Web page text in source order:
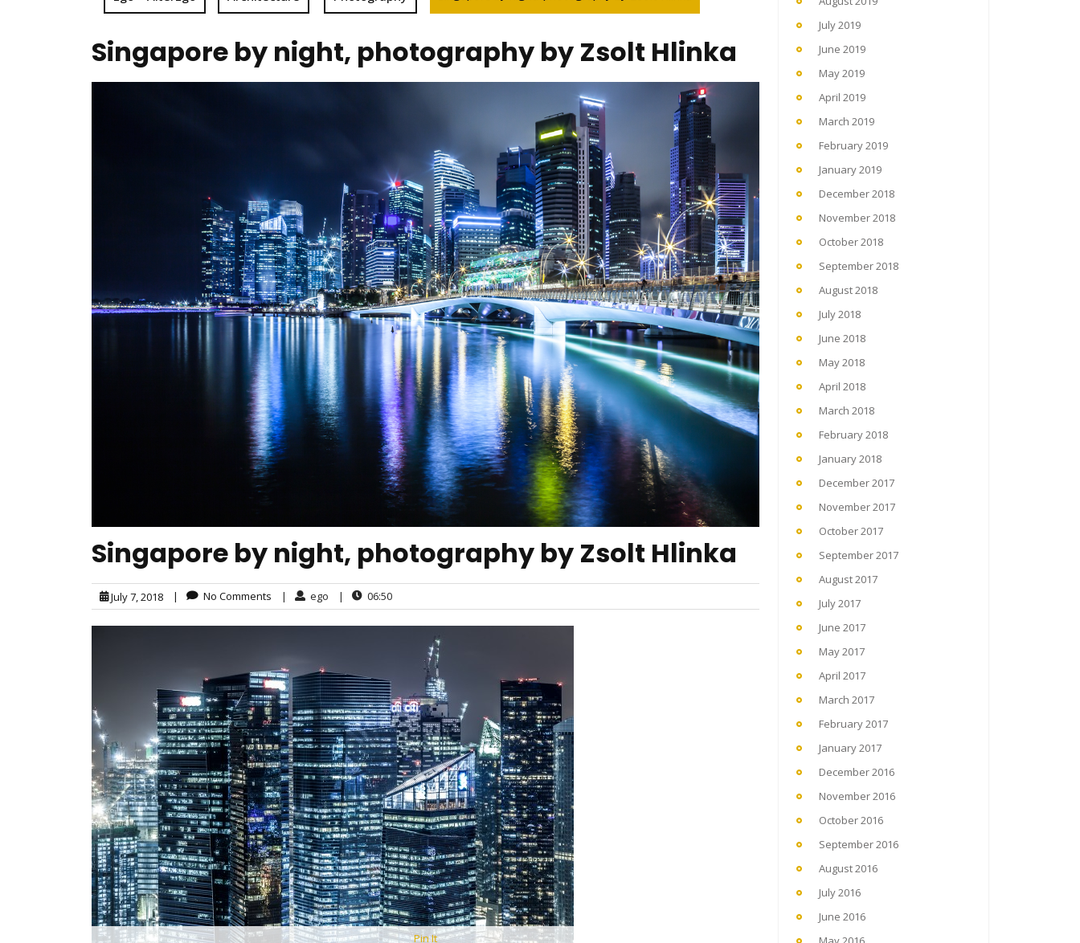
Singapore by night, photography by Zsolt Hlinka
Singapore by night, photography by Zsolt Hlinka
July 7, 2018 | No Comments | ego | 06:50
Pin It
July 2019
June 2019
May 2019
April 2019
March 2019
February 2019
January 2019
December 2018
November 2018
October 2018
September 2018
August 2018
July 2018
June 2018
May 2018
April 2018
March 2018
February 2018
January 2018
December 2017
November 2017
October 2017
September 2017
August 2017
July 2017
June 2017
May 2017
April 2017
March 2017
February 2017
January 2017
December 2016
November 2016
October 2016
September 2016
August 2016
July 2016
June 2016